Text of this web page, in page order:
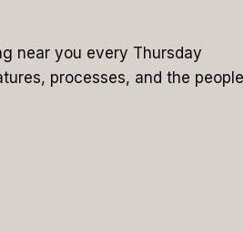
near you every Thursday
processes, and the people